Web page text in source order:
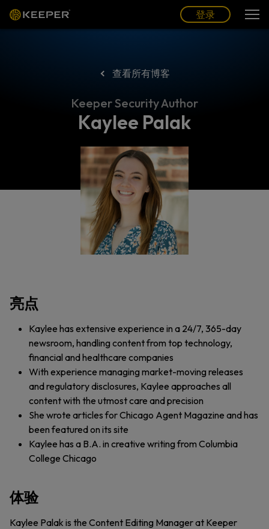
登录
查看所有博客
Keeper Security Author
Kaylee Palak
亮点
Kaylee has extensive experience in a 24/7, 365-day
newsroom, handling content from top technology,
financial and healthcare companies
With experience managing market-moving releases
and regulatory disclosures, Kaylee approaches all
content with the utmost care and precision
She wrote articles for Chicago Agent Magazine and has
been featured on its site
Kaylee has a B.A. in creative writing from Columbia
College Chicago
体验
Kaylee Palak is the Content Editing Manager at Keeper